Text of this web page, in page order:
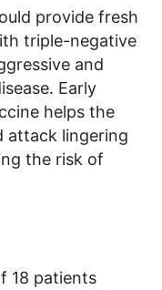
provide fresh
triple-negative
and
Early
helps the
attack lingering
the risk of
18 patients